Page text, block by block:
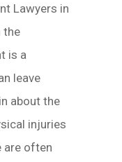
Lawyers in
the
is a
leave
about the
injuries
are often